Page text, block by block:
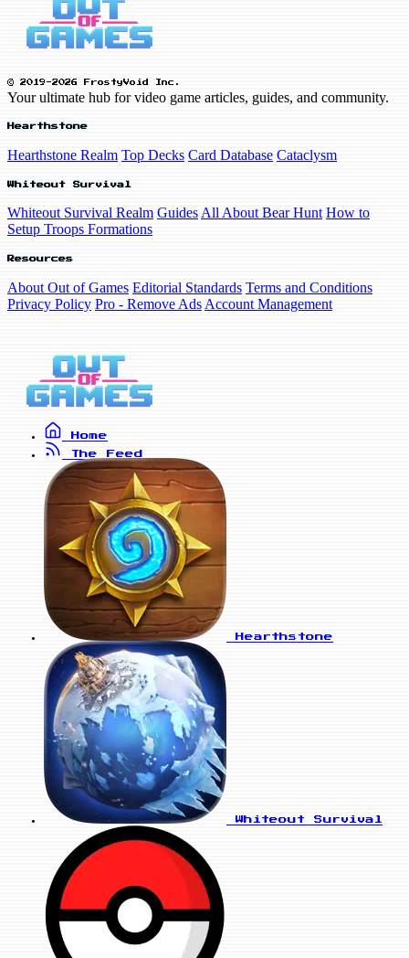
© 2019-2026 FrostyVoid Inc.
Your ultimate hub for video game articles, guides, and community.
Hearthstone
Hearthstone Realm Top Decks Card Database Cataclysm
Whiteout Survival
Whiteout Survival Realm Guides All About Bear Hunt How to
Setup Troops Formations
Resources
About Out of Games Editorial Standards Terms and Conditions
Privacy Policy Pro - Remove Ads Account Management
Home
The Feed
Hearthstone
Whiteout Survival